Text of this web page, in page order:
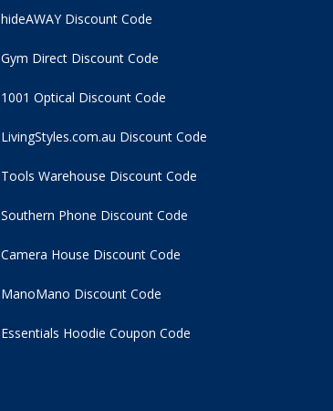
hideAWAY Discount Code
Gym Direct Discount Code
1001 Optical Discount Code
LivingStyles.com.au Discount Code
Tools Warehouse Discount Code
Southern Phone Discount Code
Camera House Discount Code
ManoMano Discount Code
Essentials Hoodie Coupon Code